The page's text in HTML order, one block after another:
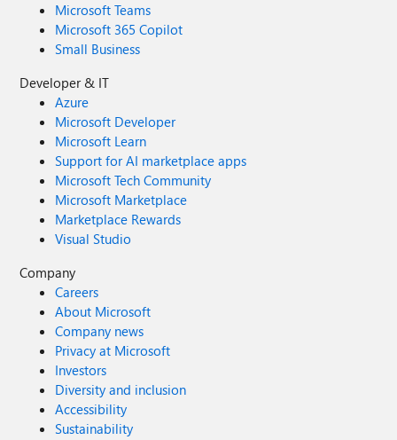
Microsoft Teams
Microsoft 365 Copilot
Small Business
Developer & IT
Azure
Microsoft Developer
Microsoft Learn
Support for AI marketplace apps
Microsoft Tech Community
Microsoft Marketplace
Marketplace Rewards
Visual Studio
Company
Careers
About Microsoft
Company news
Privacy at Microsoft
Investors
Diversity and inclusion
Accessibility
Sustainability